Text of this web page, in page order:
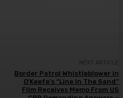
NEXT ARTICLE
Border Patrol Whistleblower in
O’Keefe’s “Line In The Sand”
Film Receives Memo From US